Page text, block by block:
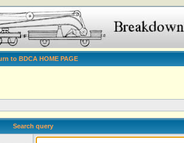
to BDCA HOME PAGE
Search query